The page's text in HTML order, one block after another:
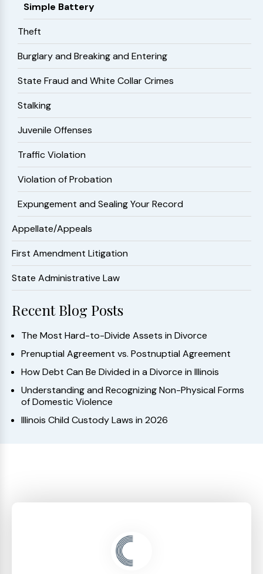
Simple Battery
Theft
Burglary and Breaking and Entering
State Fraud and White Collar Crimes
Stalking
Juvenile Offenses
Traffic Violation
Violation of Probation
Expungement and Sealing Your Record
Appellate/Appeals
First Amendment Litigation
State Administrative Law
Recent Blog Posts
The Most Hard-to-Divide Assets in Divorce
Prenuptial Agreement vs. Postnuptial Agreement
How Debt Can Be Divided in a Divorce in Illinois
Understanding and Recognizing Non-Physical Forms
of Domestic Violence
Illinois Child Custody Laws in 2026